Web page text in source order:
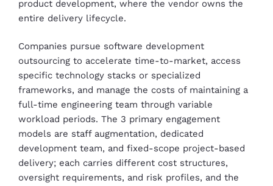
product development, where the vendor owns the
entire delivery lifecycle.
Companies pursue software development
outsourcing to accelerate time-to-market, access
specific technology stacks or specialized
frameworks, and manage the costs of maintaining a
full-time engineering team through variable
workload periods. The 3 primary engagement
models are staff augmentation, dedicated
development team, and fixed-scope project-based
delivery; each carries different cost structures,
oversight requirements, and risk profiles, and the